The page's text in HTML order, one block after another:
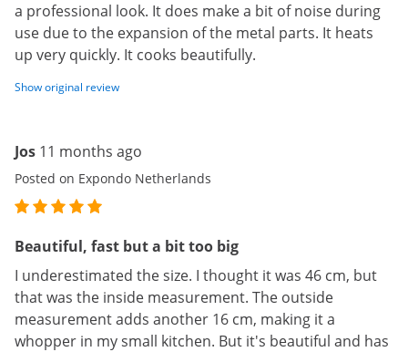
a professional look. It does make a bit of noise during
use due to the expansion of the metal parts. It heats
up very quickly. It cooks beautifully.
Show original review
Jos 11 months ago
Posted on Expondo Netherlands
Beautiful, fast but a bit too big
I underestimated the size. I thought it was 46 cm, but
that was the inside measurement. The outside
measurement adds another 16 cm, making it a
whopper in my small kitchen. But it's beautiful and has